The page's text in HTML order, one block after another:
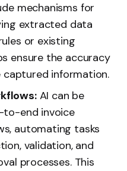
mechanisms for
extracted data
or existing
ensure the accuracy
information.
AI can be
end invoice
automating tasks
validation, and
processes. This